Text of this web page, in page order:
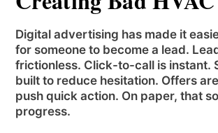
Digital advertising has made it
for someone to become a lead.
frictionless. Click-to-call is instant.
built to reduce hesitation. Offers
push quick action. On paper, that
progress.